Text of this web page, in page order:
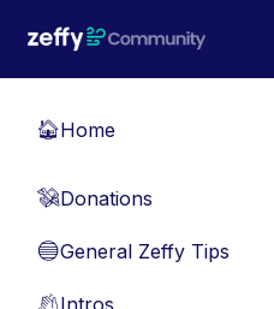
🏠Home
💸Donations
🔵General Zeffy Tips
👋Intros